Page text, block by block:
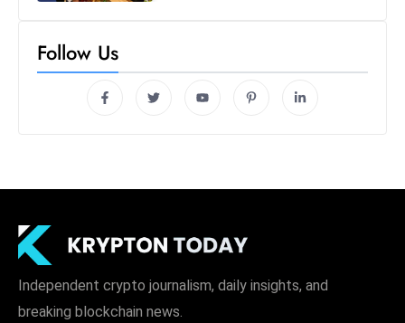
Follow Us
Independent crypto journalism, daily insights, and
breaking blockchain news.